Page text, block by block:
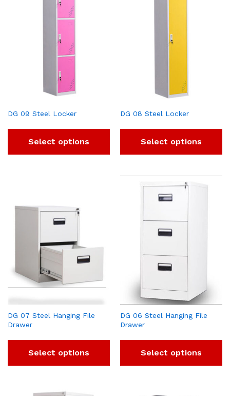
DG 09 Steel Locker
Select options
DG 08 Steel Locker
Select options
DG 07 Steel Hanging File
Drawer
Select options
DG 06 Steel Hanging File
Drawer
Select options